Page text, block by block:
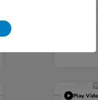
Play